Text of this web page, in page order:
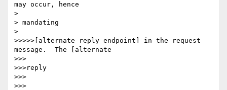
may occur, hence
>
> mandating
>
>>>>>[alternate reply endpoint] in the request
message.  The [alternate
>>>
>>>reply
>>>
>>>